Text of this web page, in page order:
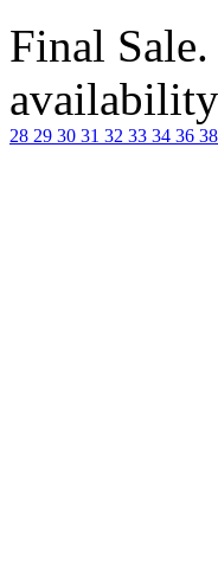
Final
28 29 30 31 32 33 34 36 38